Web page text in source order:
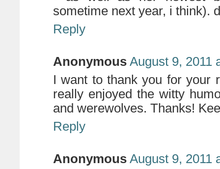
sometime next year, i think).
Reply
Anonymous August 9, 2011
I want to thank you for your
really enjoyed the witty
and werewolves. Thanks!
Reply
Anonymous August 9, 2011